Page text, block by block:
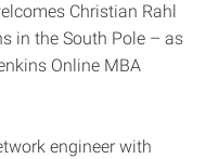
Christian Rahl
in the South Pole – as
Online MBA
engineer with